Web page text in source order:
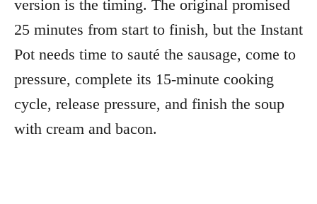
version is the timing. The original promised
25 minutes from start to finish, but the Instant
Pot needs time to sauté the sausage, come to
pressure, complete its 15-minute cooking
cycle, release pressure, and finish the soup
with cream and bacon.